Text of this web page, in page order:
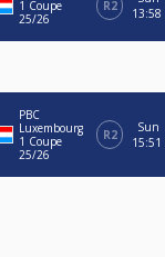
1 Coupe
25/26
R2
13:58
PBC
Luxembourg
1 Coupe
25/26
R2
Sun
15:51